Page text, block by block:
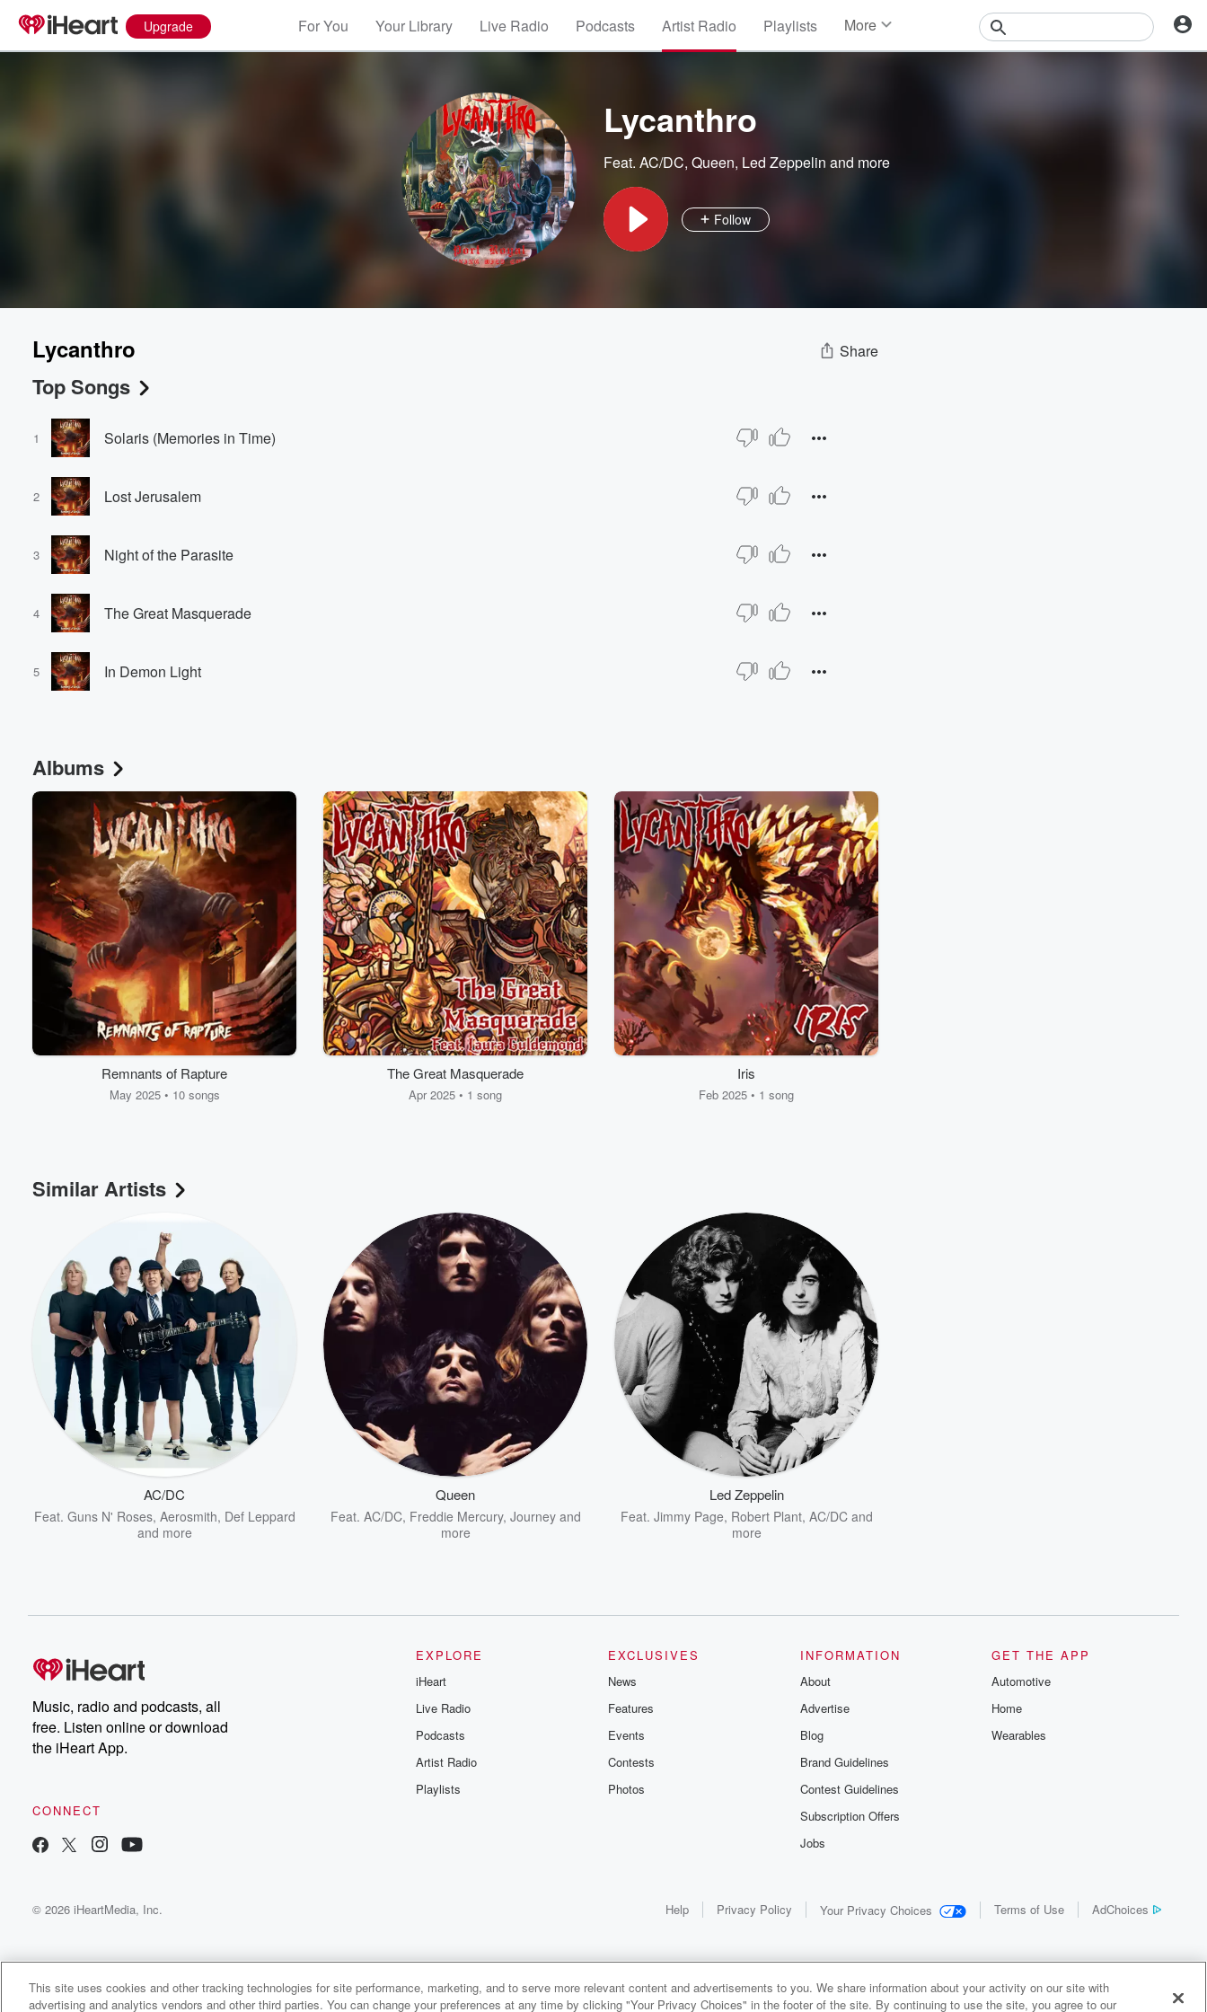
Upgrade For You Your Library Live Radio Podcasts Artist Radio Playlists More
Lycanthro
Feat. AC/DC, Queen, Led Zeppelin and more
Follow
Lycanthro Share
Top Songs
1 Solaris (Memories in Time)
2 Lost Jerusalem
3 Night of the Parasite
4 The Great Masquerade
5 In Demon Light
Albums
Remnants of Rapture
May 2025 • 10 songs
The Great Masquerade
Apr 2025 • 1 song
Iris
Feb 2025 • 1 song
Similar Artists
AC/DC
Feat. Guns N' Roses, Aerosmith, Def Leppard
and more
Queen
Feat. AC/DC, Freddie Mercury, Journeyand
more
Led Zeppelin
Feat. Jimmy Page, Robert Plant, AC/DCand
more
Music, radio and podcasts, all
free. Listen online or download
the iHeart App.
CONNECT
EXPLORE
iHeart
Live Radio
Podcasts
Artist Radio
Playlists
EXCLUSIVES
News
Features
Events
Contests
Photos
INFORMATION
About
Advertise
Blog
Brand Guidelines
Contest Guidelines
Subscription Offers
Jobs
GET THE APP
Automotive
Home
Wearables
© 2026 iHeartMedia, Inc. Help Privacy Policy Your Privacy Choices Terms of Use AdChoices
Lycanthro Radio
Volume
60%
This site uses cookies and other tracking technologies for site performance, marketing, and to serve more relevant content and advertisements to you. We share information about your activity on our site with
advertising and analytics vendors and other third parties. You can change your preferences at any time by clicking "Your Privacy Choices" in the footer of the site. By continuing to use the site, you agree to our